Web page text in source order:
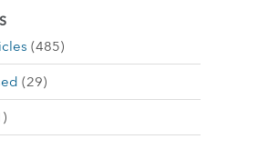
(485)
(29)